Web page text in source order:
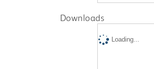
Downloads
Loading...